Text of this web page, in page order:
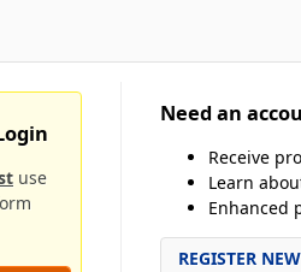
use
Need an
Receive
Learn
Enhanced
REGISTER